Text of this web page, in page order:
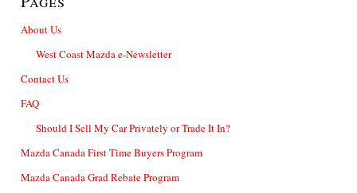
About Us
West Coast Mazda e-Newsletter
Contact Us
FAQ
Should I Sell My Car Privately or Trade It In?
Mazda Canada First Time Buyers Program
Mazda Canada Grad Rebate Program